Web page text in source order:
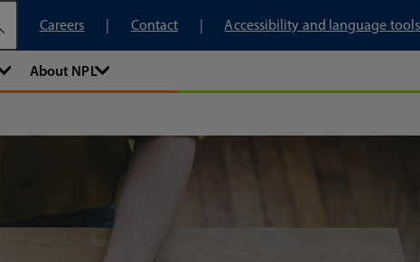
Careers
Contact Accessibility and language tools
About NPL